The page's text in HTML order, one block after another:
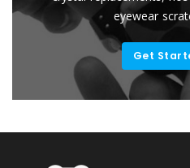
eyewear
Get